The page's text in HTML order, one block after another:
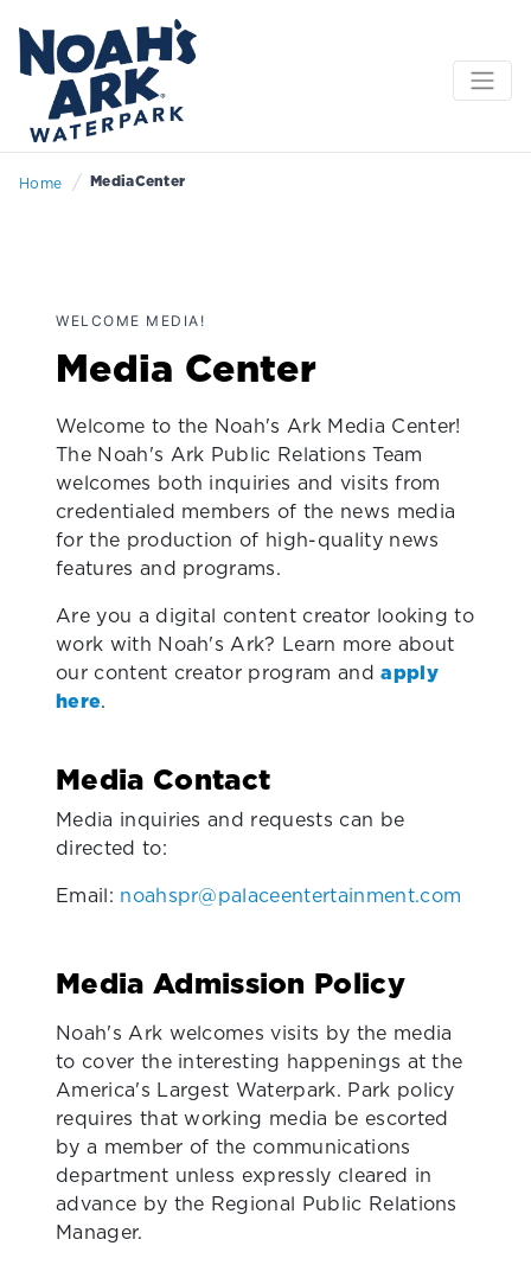
Home / MediaCenter
WELCOME MEDIA!
Media Center
Welcome to the Noah's Ark Media Center!
The Noah's Ark Public Relations Team
welcomes both inquiries and visits from
credentialed members of the news media
for the production of high-quality news
features and programs.
Are you a digital content creator looking to
work with Noah's Ark? Learn more about
our content creator program and apply
here.
Media Contact
Media inquiries and requests can be
directed to:
Email: noahspr@palaceentertainment.com
Media Admission Policy
Noah's Ark welcomes visits by the media
to cover the interesting happenings at the
America's Largest Waterpark. Park policy
requires that working media be escorted
by a member of the communications
department unless expressly cleared in
advance by the Regional Public Relations
Manager.